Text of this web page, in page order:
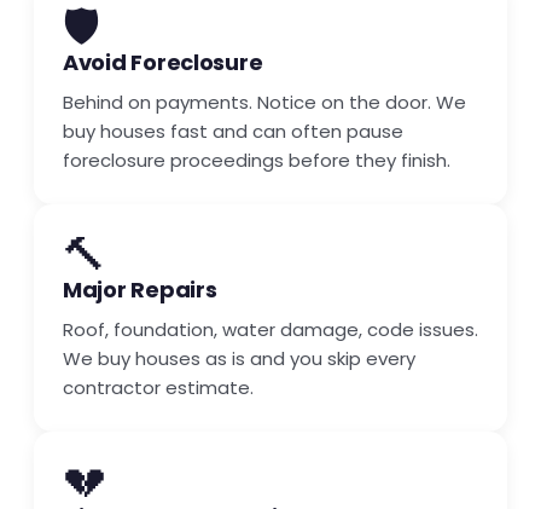
🛡️
Avoid Foreclosure
Behind on payments. Notice on the door. We
buy houses fast and can often pause
foreclosure proceedings before they finish.
🔨
Major Repairs
Roof, foundation, water damage, code issues.
We buy houses as is and you skip every
contractor estimate.
💔